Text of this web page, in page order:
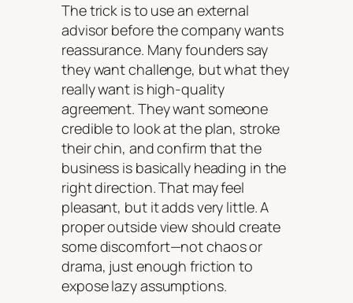
The trick is to use an external
advisor before the company wants
reassurance. Many founders say
they want challenge, but what they
really want is high-quality
agreement. They want someone
credible to look at the plan, stroke
their chin, and confirm that the
business is basically heading in the
right direction. That may feel
pleasant, but it adds very little. A
proper outside view should create
some discomfort—not chaos or
drama, just enough friction to
expose lazy assumptions.